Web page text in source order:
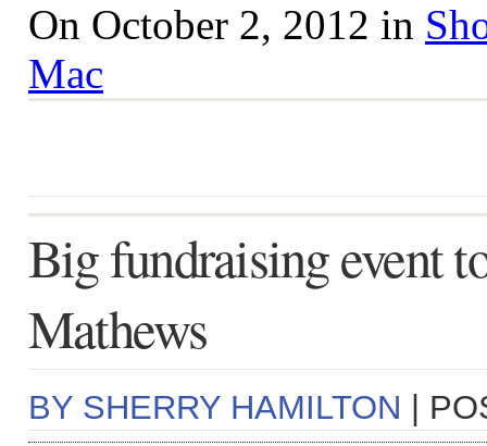
On October 2, 2012 in
Mac
Big fundraising event
Mathews
BY SHERRY HAMILTON |